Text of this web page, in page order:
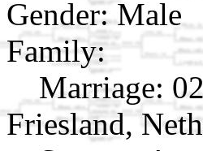
Gender: Male
Family:
Marriage:
Friesland,